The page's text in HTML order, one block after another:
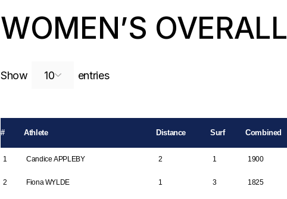
WOMEN’S OVERALL
Show entriesSearch:
# Athlete Distance Surf Combined
1 Candice APPLEBY 2 1 1900
2 Fiona WYLDE 1 3 1825